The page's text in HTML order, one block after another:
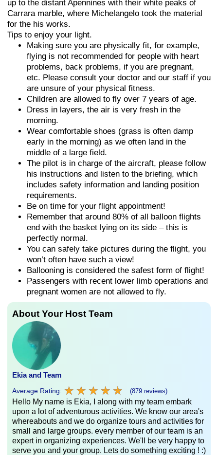
up to the distant Apennines with their white peaks of
Carrara marble, where Michelangelo took the material
for the his works.
Tips to enjoy your light.
Making sure you are physically fit, for example,
flying is not recommended for people with heart
problems, back problems, if you are pregnant,
etc. Please consult your doctor and our staff if you
are unsure of your physical fitness.
Children are allowed to fly over 7 years of age.
Dress in layers, the air is very fresh in the
morning.
Wear comfortable shoes (grass is often damp
early in the morning) as we often land in the
middle of a large field.
The pilot is in charge of the aircraft, please follow
his instructions and listen to the briefing, which
includes safety information and landing position
requirements.
Be on time for your flight appointment!
Remember that around 80% of all balloon flights
end with the basket lying on its side – this is
perfectly normal.
You can safely take pictures during the flight, you
won’t often have such a view!
Ballooning is considered the safest form of flight!
Passengers with recent lower limb operations and
pregnant women are not allowed to fly.
About Your Host Team
Ekia and Team
Average Rating: ★ ★ ★ ★ ★
★ ★ ★ ★ ★ (879 reviews)
Hello My name is Ekia, I along with my team embark
upon a lot of adventurous activities. We know our area's
whereabouts and we do organize tours and activities for
small and large groups. every member of our team is an
expert in organizing experiences. We'll be very happy to
serve you and your group. Lets do something exciting ! :)